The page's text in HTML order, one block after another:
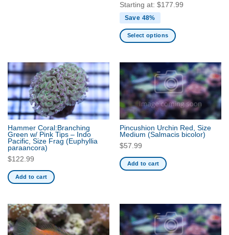
Starting at: $177.99
Save 48%
Select options
has
multiple
variants.
The
options
be
chosen
the
Hammer Coral:Branching
Green w/ Pink Tips – Indo
Pacific, Size Frag (Euphyllia
paraancora)
$122.99
Add to cart
Pincushion Urchin Red, Size
Medium (Salmacis bicolor)
$57.99
Add to cart